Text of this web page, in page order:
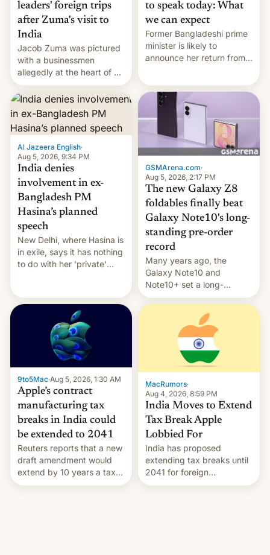
leaders' foreign trips
after Zuma's visit to
India
Jacob Zuma was pictured
with a businessmen
allegedly at the heart of a
corruption scandal in
South Africa
to speak today: What
we can expect
Former Bangladeshi prime
minister is likely to
announce her return from
Al Jazeera English·
Aug 5, 2026, 9:34 PM
India denies
involvement in ex-
Bangladesh PM
Hasina’s planned
speech
New Delhi, where Hasina is
in exile, says it ⁠has nothing
to do with her 'private'
GSMArena.com·
Aug 5, 2026, 2:17 PM
The new Galaxy Z8
foldables finally beat
Galaxy Note10's long-
standing pre-order
record
Many years ago, the
Galaxy Note10 and
Note10+ set a long-
standing pre-order record
in South Korea of 1.38
million units. To be fair, this
was over a fairly long 11-
day pre-order period, but
it was still a feat that later
Galaxys failed to match.
The new Gala…
9to5Mac·Aug 5, 2026, 1:30 AM
Apple’s contract
manufacturing tax
breaks in India could
be extended to 2041
Reuters reports that a new
draft amendment would
extend by 10 years a tax
break for foreign
MacRumors·
Aug 4, 2026, 8:59 PM
India Moves to Extend
Tax Break Apple
Lobbied For
India has proposed
extending tax breaks until
2041 for foreign
companies that supply